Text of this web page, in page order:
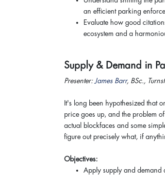
an efficient parking
Evaluate how good
ecosystem and a
Supply & Demand in
Presenter:James Barr, BSc.,
It's long been hypothesized that
price goes up, and the problem
actual blockfaces and some
figure out precisely what, if
Objectives:
Apply supply and demand